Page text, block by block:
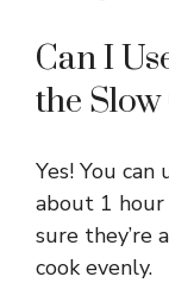
Can I
the
Yes! You
about 1
sure they’re
cook evenly.